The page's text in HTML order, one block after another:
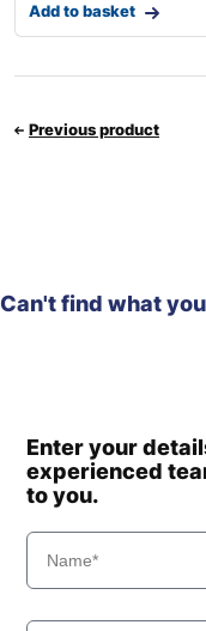
Add to basket
Previous product
Can't find what
Enter your
experienced
to you.